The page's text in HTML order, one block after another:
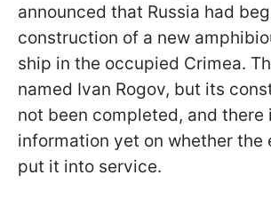
announced that Russia had
construction of a new
ship in the occupied Crimea.
named Ivan Rogov, but its
not been completed, and there
information yet on whether the
put it into service.